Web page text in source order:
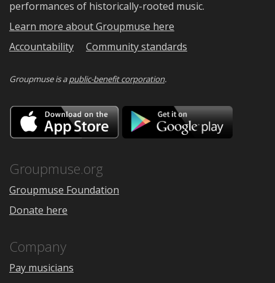
performances of historically-rooted music.
Learn more about Groupmuse here
Accountability
Community standards
Groupmuse is apublic-benefit corporation.
Download
on
the
Google
Groupmuse.org
Groupmuse Foundation
Donate here
Company
Pay musicians